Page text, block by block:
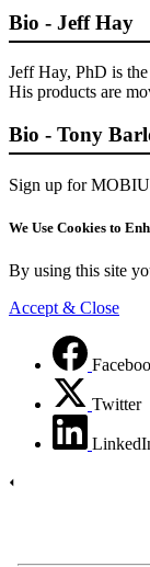
Bio - Jeff Hay
Jeff Hay, PhD is
His products are
Bio - Tony
Sign up for
We Use Cookies to
By using this site
Accept & Close
Twitter